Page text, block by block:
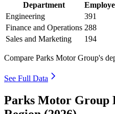
Department
Engineering
391
Finance and Operations 288
Sales and Marketing
194
Compare Parks Motor Group's
See Full Data
Parks Motor Group